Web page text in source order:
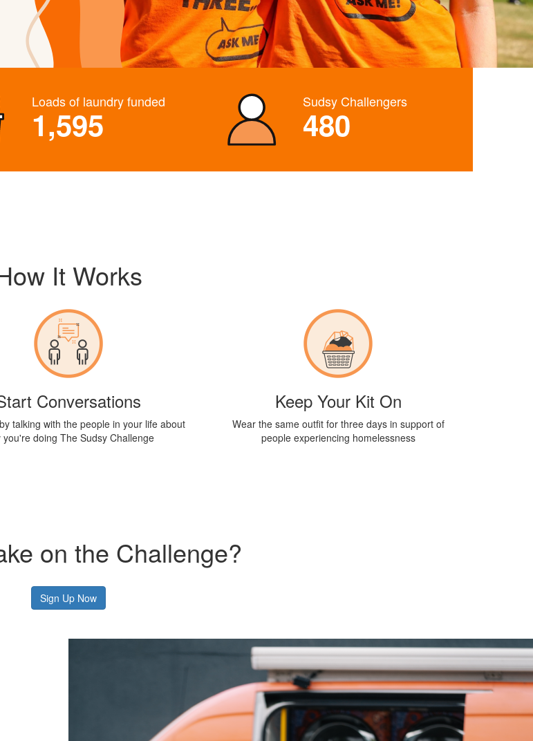
Loads of laundry funded
1,595
Sudsy Challengers
480
It Works
Conversations
talking with the people in your life about
you're doing The Sudsy Challenge
Keep Your Kit On
Wear the same outfit for three days in support of
people experiencing homelessness
on the Challenge?
Sign Up Now